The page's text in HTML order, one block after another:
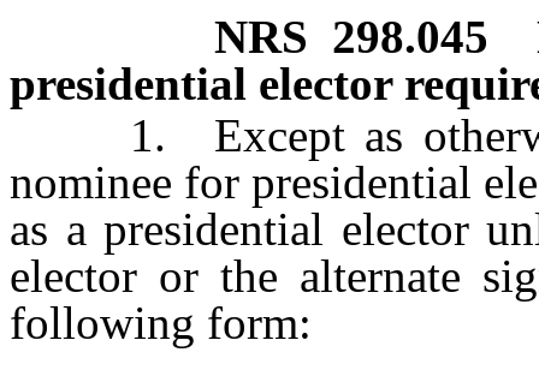
NRS 298.045
presidential elector
1. Except as
nominee for presidential
as a presidential elector
elector or the alternate
following form: